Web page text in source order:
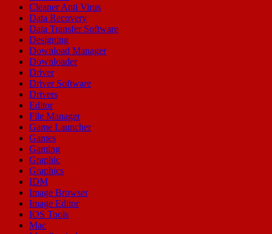
Cleaner Anti Virus
Data Recovery
Data Transfer Software
Designing
Download Manager
Downloader
Driver
Driver Software
Drivers
Editor
File Manager
Game Launcher
Games
Gaming
Graphic
Graphics
IDM
Image Browser
Image Editor
IOS Tools
Mac